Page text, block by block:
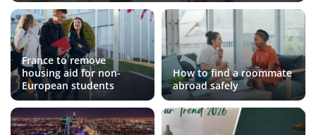
France to remove
housing aid for non-
European students
How to find a roommate
abroad safely